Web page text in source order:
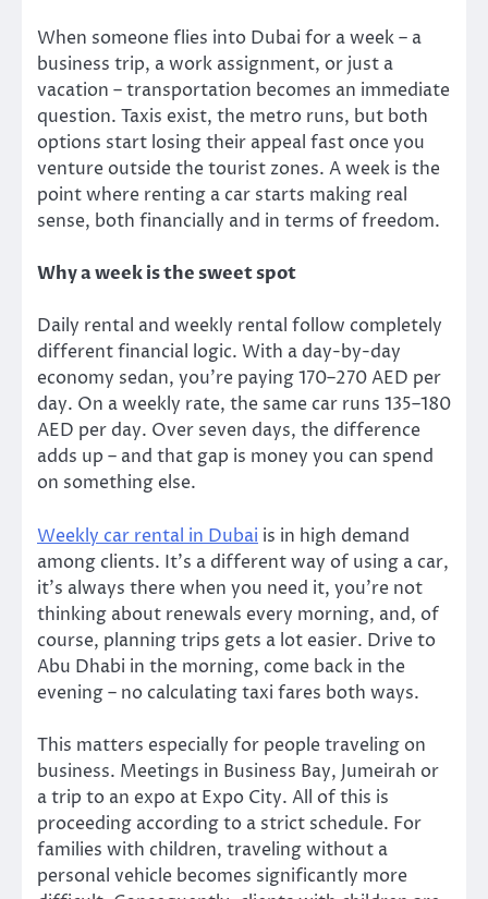
When someone flies into Dubai for a week – a
business trip, a work assignment, or just a
vacation – transportation becomes an immediate
question. Taxis exist, the metro runs, but both
options start losing their appeal fast once you
venture outside the tourist zones. A week is the
point where renting a car starts making real
sense, both financially and in terms of freedom.
Why a week is the sweet spot
Daily rental and weekly rental follow completely
different financial logic. With a day-by-day
economy sedan, you’re paying 170–270 AED per
day. On a weekly rate, the same car runs 135–180
AED per day. Over seven days, the difference
adds up – and that gap is money you can spend
on something else.
Weekly car rental in Dubai is in high demand
among clients. It’s a different way of using a car,
it’s always there when you need it, you’re not
thinking about renewals every morning, and, of
course, planning trips gets a lot easier. Drive to
Abu Dhabi in the morning, come back in the
evening – no calculating taxi fares both ways.
This matters especially for people traveling on
business. Meetings in Business Bay, Jumeirah or
a trip to an expo at Expo City. All of this is
proceeding according to a strict schedule. For
families with children, traveling without a
personal vehicle becomes significantly more